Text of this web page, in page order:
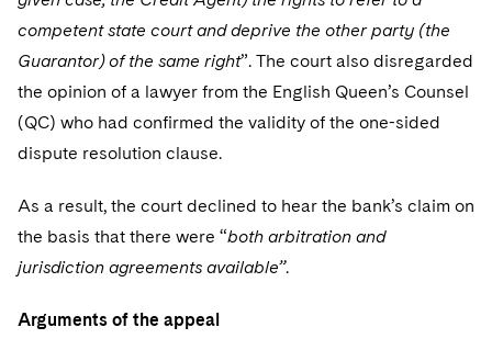
competent state court and deprive the other party (the
Guarantor) of the same right”. The court also disregarded
the opinion of a lawyer from the English Queen’s Counsel
(QC) who had confirmed the validity of the one-sided
dispute resolution clause.
As a result, the court declined to hear the bank’s claim on
the basis that there were “both arbitration and
jurisdiction agreements available”.
Arguments of the appeal